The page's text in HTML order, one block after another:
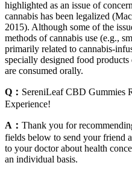
highlighted as an issue of
cannabis has been legalized
2015). Although some of the
methods of cannabis use (e.g.,
primarily related to cannabis-
specially designed food
are consumed orally.
Q： SereniLeaf CBD Gummies
Experience!
A： Thank you for
fields below to send your friend
to your doctor about health
an individual basis.